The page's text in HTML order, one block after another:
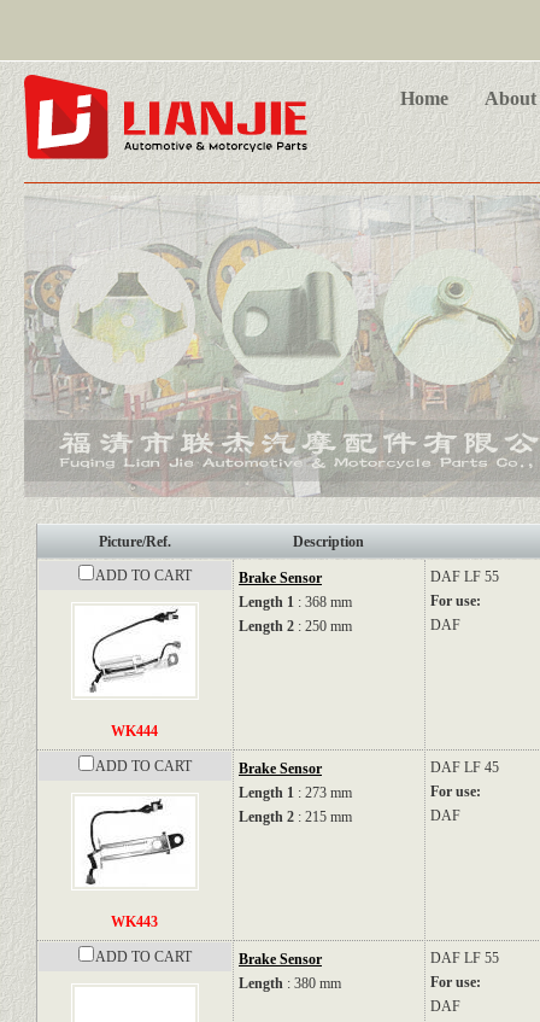
Home About
Picture/Ref.
Description
ADD TO CART
WK444
Brake Sensor
Length 1 : 368 mm
Length 2 : 250 mm
DAF LF 55
For use:
DAF
ADD TO CART
WK443
Brake Sensor
Length 1 : 273 mm
Length 2 : 215 mm
DAF LF 45
For use:
DAF
ADD TO CART
Brake Sensor
Length : 380 mm
DAF LF 55
For use:
DAF